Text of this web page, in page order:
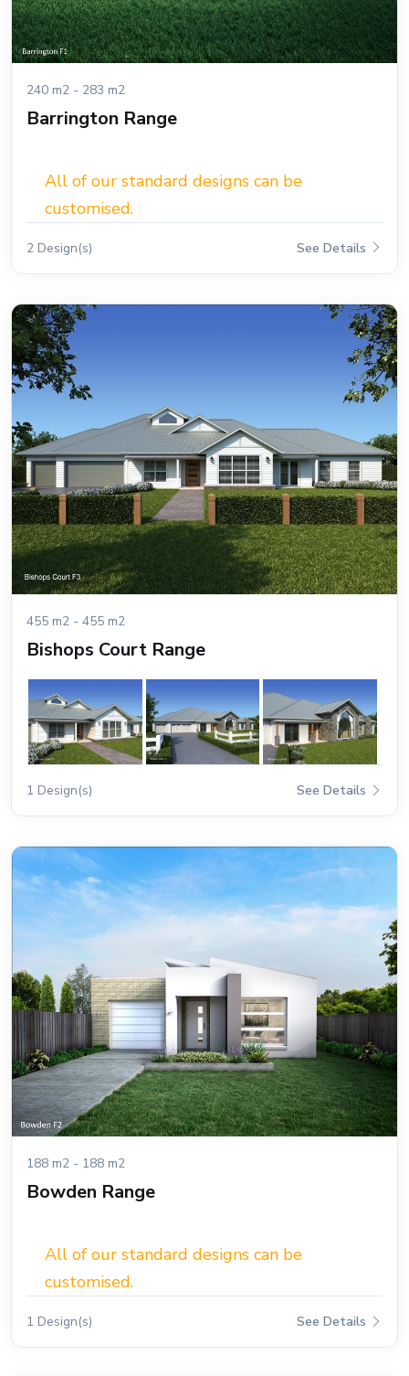
240 m2 - 283 m2
Barrington Range
All of our standard designs can be
customised.
2 Design(s) See Details
455 m2 - 455 m2
Bishops Court Range
1 Design(s) See Details
188 m2 - 188 m2
Bowden Range
All of our standard designs can be
customised.
1 Design(s) See Details